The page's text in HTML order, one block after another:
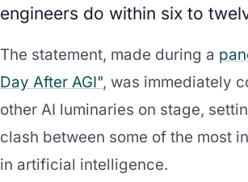
engineers do within six to
The statement, made during a
Day After AGI", was immediately
other AI luminaries on stage,
clash between some of the most
in artificial intelligence.